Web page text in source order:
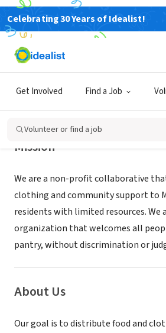
Celebrating 30 Years of Idealist!
Get Involved Find a Job
Volunteer or find a job
NONPROFIT
JENKINTOWN FOOD
Mission
We are a non-profit collaborative
clothing and community support to
residents with limited resources. We
organization that welcomes all
pantry, without discrimination or
About Us
Our goal is to distribute food and